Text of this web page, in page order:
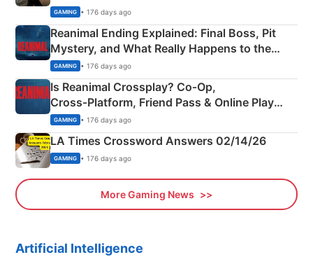
GAMING • 176 days ago
Reanimal Ending Explained: Final Boss, Pit
Mystery, and What Really Happens to the
Siblings
GAMING • 176 days ago
Is Reanimal Crossplay? Co‑Op,
Cross‑Platform, Friend Pass & Online Play
Explained
GAMING • 176 days ago
LA Times Crossword Answers 02/14/26
GAMING • 176 days ago
More Gaming News
Artificial Intelligence